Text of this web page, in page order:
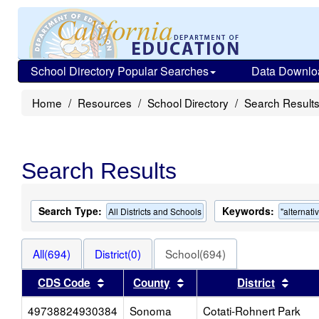
School Directory Popular Searches Data
Home Resources School Directory Search Results
Search Results
Search Type: All Districts and Schools Keywords:
All(694) District(0)
School(694)
CDS Code
Sort results by this header
County Sort results by this header
District
49738824930384
Sonoma
Cotati-Rohnert Park